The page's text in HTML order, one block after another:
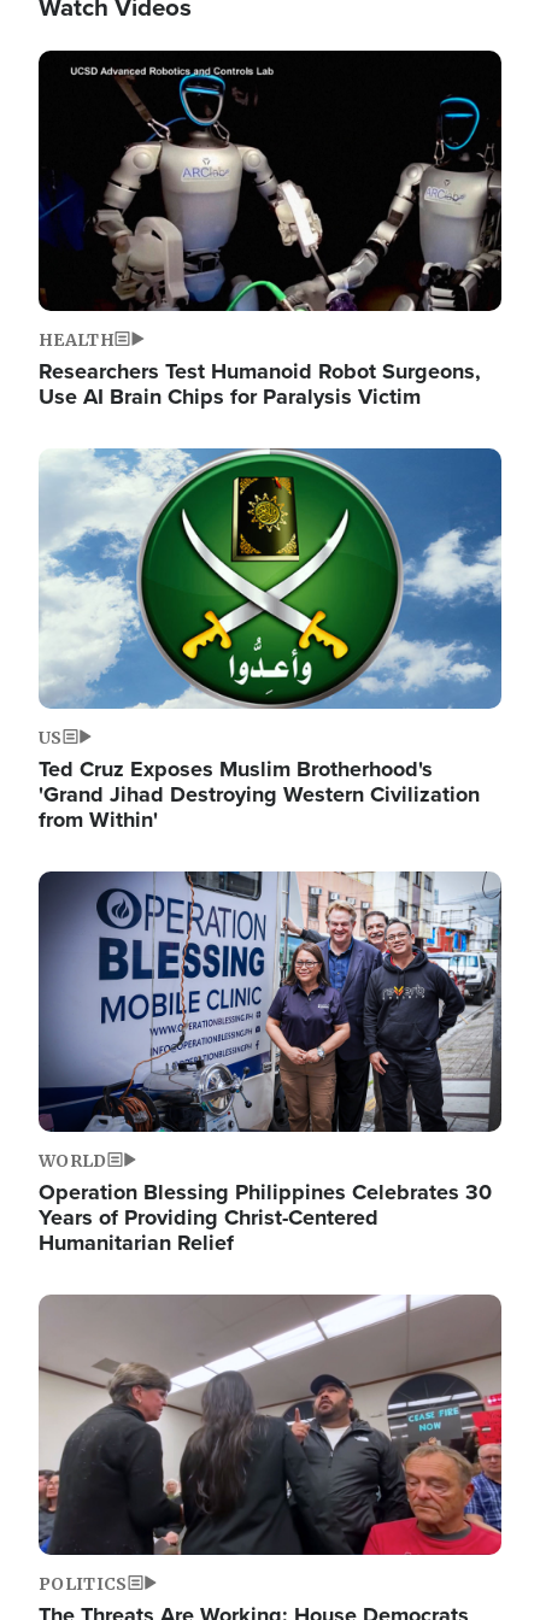
Watch Videos
Image
HEALTH
Researchers Test Humanoid Robot Surgeons,
Use AI Brain Chips for Paralysis Victim
Image
US
Ted Cruz Exposes Muslim Brotherhood's
'Grand Jihad Destroying Western Civilization
from Within'
Image
WORLD
Operation Blessing Philippines Celebrates 30
Years of Providing Christ-Centered
Humanitarian Relief
Image
POLITICS